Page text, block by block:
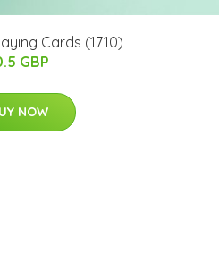
Cards (1710)
GBP
NOW